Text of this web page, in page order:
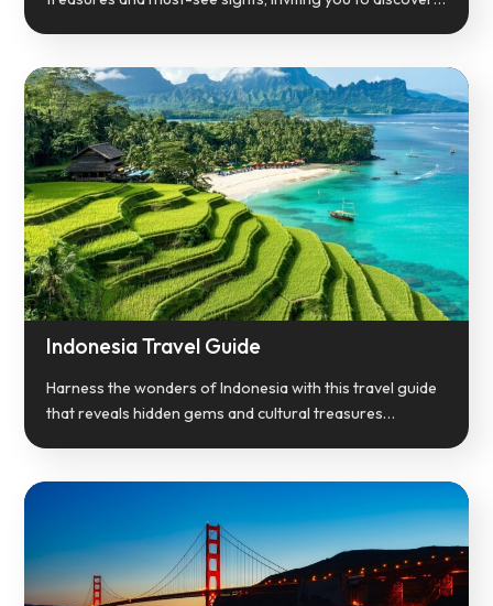
Indonesia Travel Guide
Harness the wonders of Indonesia with this travel guide
that reveals hidden gems and cultural treasures…